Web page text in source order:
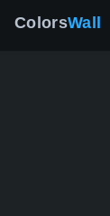
ColorsWall